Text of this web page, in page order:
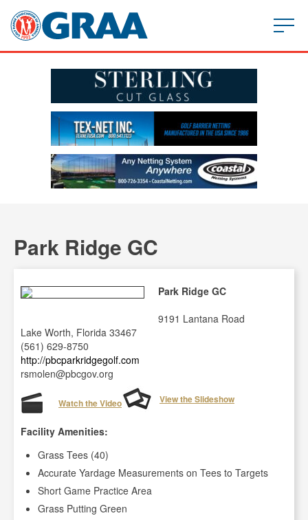
Park Ridge GC
Park Ridge GC
9191 Lantana Road
Lake Worth, Florida 33467
(561) 629-8750
http://pbcparkridgegolf.com
rsmolen@pbcgov.org
Watch the Video View the Slideshow
Facility Amenities:
Grass Tees (40)
Accurate Yardage Measurements on Tees to Targets
Short Game Practice Area
Grass Putting Green